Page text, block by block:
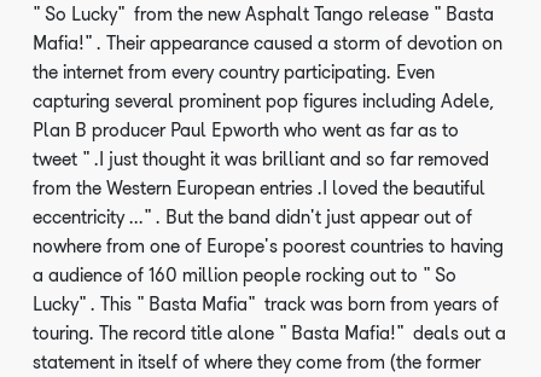
"So Lucky" from the new Asphalt Tango release "Basta
Mafia!". Their appearance caused a storm of devotion on
the internet from every country participating. Even
capturing several prominent pop figures including Adele,
Plan B producer Paul Epworth who went as far as to
tweet ".I just thought it was brilliant and so far removed
from the Western European entries .I loved the beautiful
eccentricity ...". But the band didn't just appear out of
nowhere from one of Europe's poorest countries to having
a audience of 160 million people rocking out to "So
Lucky". This "Basta Mafia" track was born from years of
touring. The record title alone "Basta Mafia!" deals out a
statement in itself of where they come from (the former